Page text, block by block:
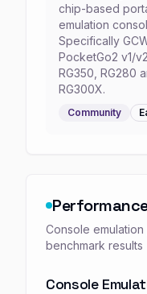
chip-based
emulation
Specifically
PocketGo2 v1/
RG350, RG280
RG300X.
Community
Console
benchmark results
Console